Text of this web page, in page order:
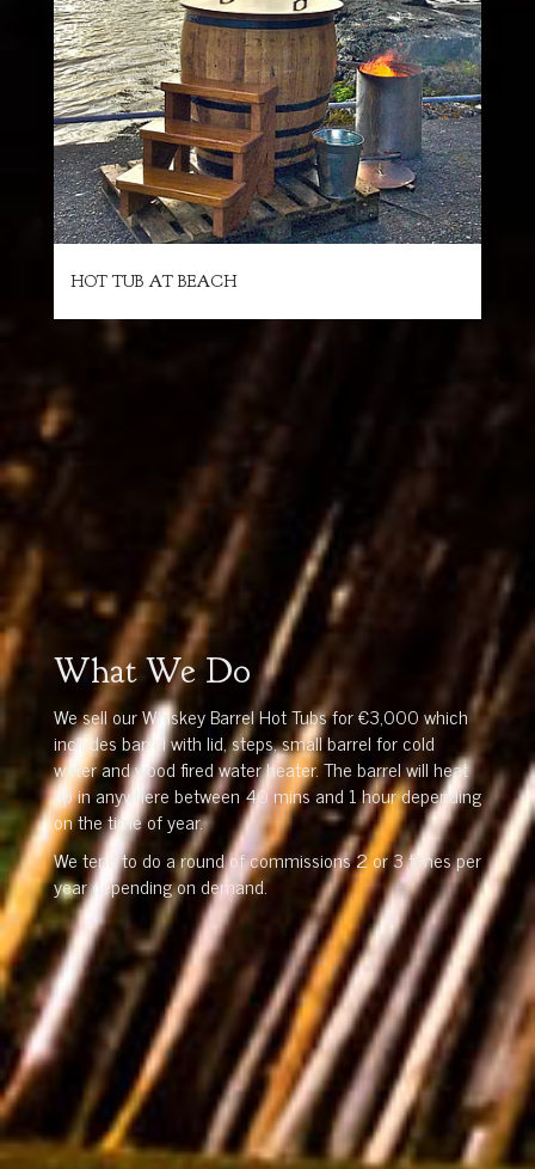
HOT TUB AT BEACH
What We Do
We sell our Whiskey Barrel Hot Tubs for €3,000 which
includes barrel with lid, steps, small barrel for cold
water and wood fired water heater. The barrel will heat
up in anywhere between 40 mins and 1 hour depending
on the time of year.
We tend to do a round of commissions 2 or 3 times per
year depending on demand.